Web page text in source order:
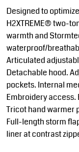
Designed to
H2XTREME® two-
warmth and
waterproof/
Articulated
Detachable hood.
pockets. Internal
Embroidery access.
Tricot hand warmer
Full-length storm
liner at contrast